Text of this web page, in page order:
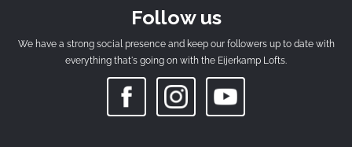
Follow us
We have a strong social presence and keep our followers up to date with
everything that's going on with the Eijerkamp Lofts.